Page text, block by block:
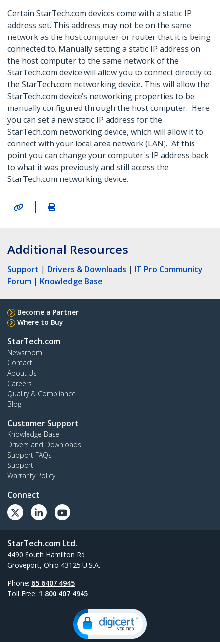
Certain StarTech.com devices come with a static IP
address set. This address may not be on the same
network as the host computer or router that it is being
connected to. Manually setting a static IP address on
the host computer to the same network of the
StarTech.com device will allow you to connect directly to
the StarTech.com networking device. This will allow the
StarTech.com device’s networking properties to be
manually configured through the host computer. Here
you can set a new static IP address for the
StarTech.com networking device, which will allow it to
connect with your local area network (LAN). At this
point you can change your computer's IP address back
to what it was previously and still access the
StarTech.com networking device.
|
Additional Resources
Support | Drivers & Downloads | IT Pro Community
Forum | Knowledge Base
Become a Partner
Where to Buy
StarTech.com
Newsroom
Contact
About Us
Careers
Quality & Compliance
Blog
Customer Support
Knowledge Base
Drivers and Downloads
Support FAQs
Support
Warranty Policy
Connect
StarTech.com Ltd.
4490 South Hamilton Rd
Groveport, Ohio 43125 U.S.A.
Phone: 65 6407 4945
Toll Free: 1 800 407 4945